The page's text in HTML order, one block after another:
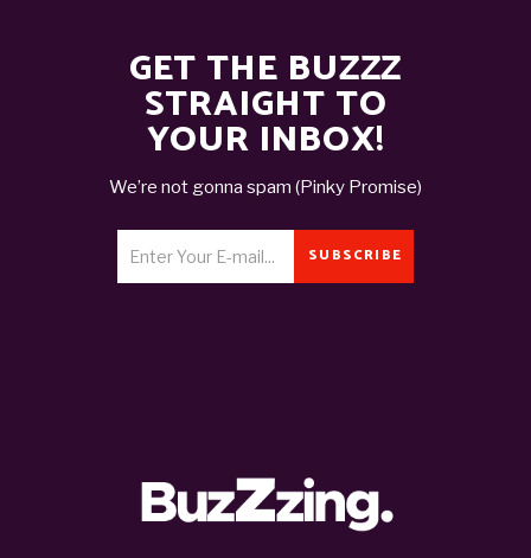
GET THE BUZZZ
STRAIGHT TO
YOUR INBOX!
We’re not gonna spam (Pinky Promise)
SUBSCRIBE